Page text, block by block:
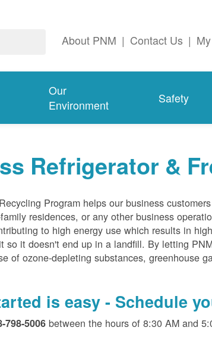
About PNM | Contact Us |
Our
Environment
Safety
Refrigerator &
Program helps our business
residences, or any other business
to high energy use which results in
so it doesn't end up in a landfill. By letting
of ozone-depleting substances, greenhouse
is easy - Schedule
798-5006 between the hours of 8:30 AM and